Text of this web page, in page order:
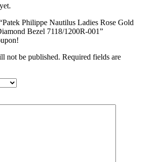
Philippe Nautilus Ladies Rose Gold
Bezel 7118/1200R-001”
not be published. Required fields are